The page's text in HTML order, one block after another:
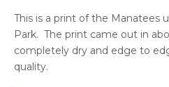
This is a print of the Manatees
Park. The print came out in
completely dry and edge to
quality.